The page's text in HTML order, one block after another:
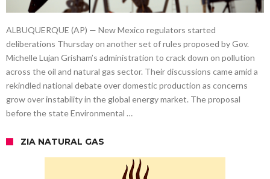
ALBUQUERQUE (AP) — New Mexico regulators started
deliberations Thursday on another set of rules proposed by Gov.
Michelle Lujan Grisham’s administration to crack down on pollution
across the oil and natural gas sector. Their discussions came amid a
rekindled national debate over domestic production as concerns
grow over instability in the global energy market. The proposal
before the state Environmental …
ZIA NATURAL GAS